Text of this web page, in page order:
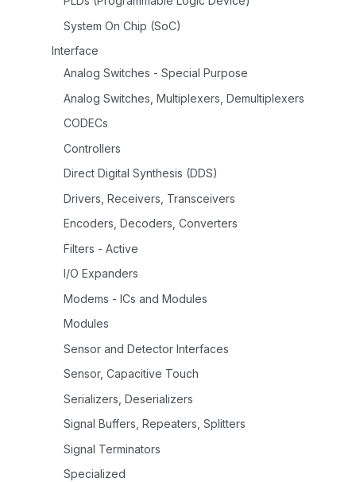
System On Chip (SoC)
Interface
Analog Switches - Special Purpose
Analog Switches, Multiplexers, Demultiplexers
CODECs
Controllers
Direct Digital Synthesis (DDS)
Drivers, Receivers, Transceivers
Encoders, Decoders, Converters
Filters - Active
I/O Expanders
Modems - ICs and Modules
Modules
Sensor and Detector Interfaces
Sensor, Capacitive Touch
Serializers, Deserializers
Signal Buffers, Repeaters, Splitters
Signal Terminators
Specialized